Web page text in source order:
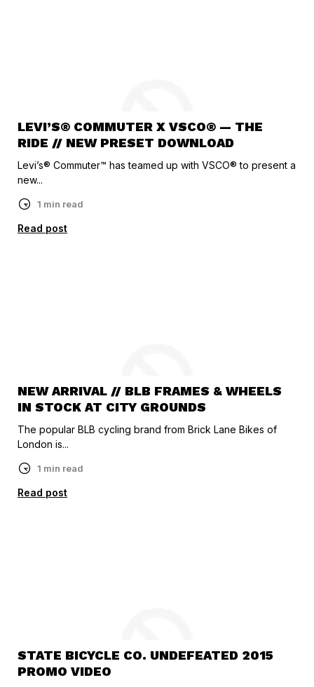
LEVI’S® COMMUTER X VSCO® — THE
RIDE // NEW PRESET DOWNLOAD
Levi’s® Commuter™ has teamed up with VSCO® to present a
new...
1 min read
Read post
NEW ARRIVAL // BLB FRAMES & WHEELS
IN STOCK AT CITY GROUNDS
The popular BLB cycling brand from Brick Lane Bikes of
London is...
1 min read
Read post
STATE BICYCLE CO. UNDEFEATED 2015
PROMO VIDEO